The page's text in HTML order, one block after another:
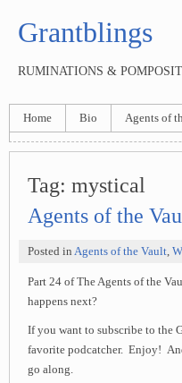
Grantblings
RUMINATIONS &
Home Bio Agents of
Tag: mystical
Agents of the
Posted in Agents of the Vault,
Part 24 of The Agents of the
happens next?
If you want to subscribe to the
favorite podcatcher. Enjoy!
go along.